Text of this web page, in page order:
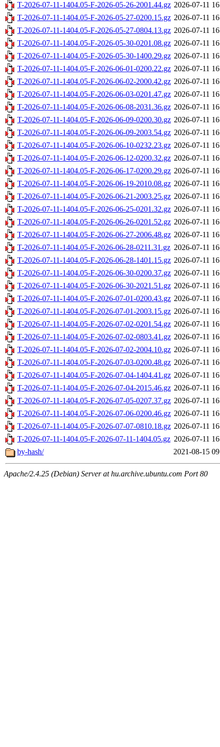
T-2026-07-11-1404.05-F-2026-05-26-2001.44.gz 2026-07-11
T-2026-07-11-1404.05-F-2026-05-27-0200.15.gz 2026-07-11
T-2026-07-11-1404.05-F-2026-05-27-0804.13.gz 2026-07-11
T-2026-07-11-1404.05-F-2026-05-30-0201.08.gz 2026-07-11
T-2026-07-11-1404.05-F-2026-05-30-1400.29.gz 2026-07-11
T-2026-07-11-1404.05-F-2026-06-01-0200.22.gz 2026-07-11
T-2026-07-11-1404.05-F-2026-06-02-2000.42.gz 2026-07-11
T-2026-07-11-1404.05-F-2026-06-03-0201.47.gz 2026-07-11
T-2026-07-11-1404.05-F-2026-06-08-2031.36.gz 2026-07-11
T-2026-07-11-1404.05-F-2026-06-09-0200.30.gz 2026-07-11
T-2026-07-11-1404.05-F-2026-06-09-2003.54.gz 2026-07-11
T-2026-07-11-1404.05-F-2026-06-10-0232.23.gz 2026-07-11
T-2026-07-11-1404.05-F-2026-06-12-0200.32.gz 2026-07-11
T-2026-07-11-1404.05-F-2026-06-17-0200.29.gz 2026-07-11
T-2026-07-11-1404.05-F-2026-06-19-2010.08.gz 2026-07-11
T-2026-07-11-1404.05-F-2026-06-21-2003.25.gz 2026-07-11
T-2026-07-11-1404.05-F-2026-06-25-0201.32.gz 2026-07-11
T-2026-07-11-1404.05-F-2026-06-26-0201.52.gz 2026-07-11
T-2026-07-11-1404.05-F-2026-06-27-2006.48.gz 2026-07-11
T-2026-07-11-1404.05-F-2026-06-28-0211.31.gz 2026-07-11
T-2026-07-11-1404.05-F-2026-06-28-1401.15.gz 2026-07-11
T-2026-07-11-1404.05-F-2026-06-30-0200.37.gz 2026-07-11
T-2026-07-11-1404.05-F-2026-06-30-2021.51.gz 2026-07-11
T-2026-07-11-1404.05-F-2026-07-01-0200.43.gz 2026-07-11
T-2026-07-11-1404.05-F-2026-07-01-2003.15.gz 2026-07-11
T-2026-07-11-1404.05-F-2026-07-02-0201.54.gz 2026-07-11
T-2026-07-11-1404.05-F-2026-07-02-0803.41.gz 2026-07-11
T-2026-07-11-1404.05-F-2026-07-02-2004.10.gz 2026-07-11
T-2026-07-11-1404.05-F-2026-07-03-0200.48.gz 2026-07-11
T-2026-07-11-1404.05-F-2026-07-04-1404.41.gz 2026-07-11
T-2026-07-11-1404.05-F-2026-07-04-2015.46.gz 2026-07-11
T-2026-07-11-1404.05-F-2026-07-05-0207.37.gz 2026-07-11
T-2026-07-11-1404.05-F-2026-07-06-0200.46.gz 2026-07-11
T-2026-07-11-1404.05-F-2026-07-07-0810.18.gz 2026-07-11
T-2026-07-11-1404.05-F-2026-07-11-1404.05.gz 2026-07-11
by-hash/
2021-08-15
Apache/2.4.25 (Debian) Server at hu.archive.ubuntu.com Port 80